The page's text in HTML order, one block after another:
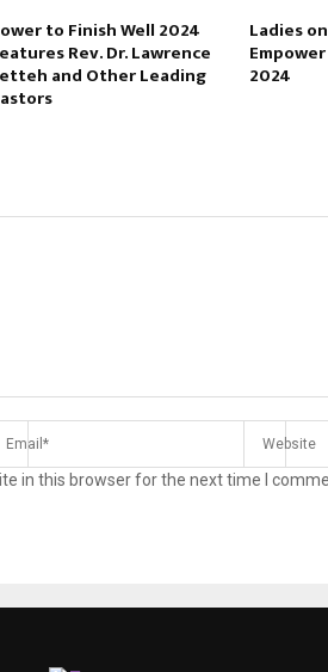
to Finish Well 2024
Rev. Dr. Lawrence
and Other Leading
Ladies
2024
in this browser for the next time I